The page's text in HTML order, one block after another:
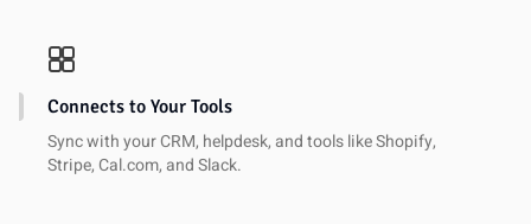
Connects to Your Tools
Sync with your CRM, helpdesk, and tools like Shopify,
Stripe, Cal.com, and Slack.